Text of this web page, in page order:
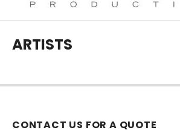
ARTISTS
CONTACT US FOR A QUOTE